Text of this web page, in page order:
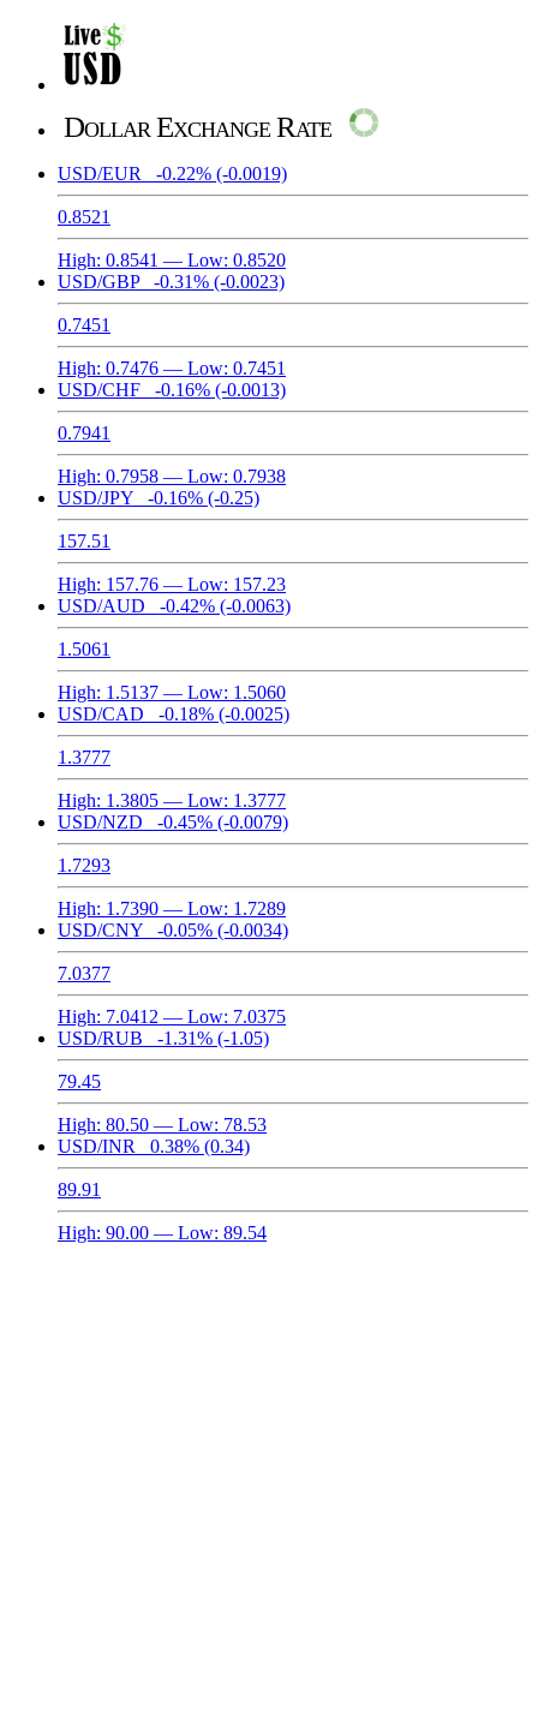
Dollar Exchange Rate
USD/EUR -0.22% (-0.0019)
0.8521
High: 0.8541 — Low: 0.8520
USD/GBP
-0.31% (-0.0023)
0.7451
High: 0.7476 — Low: 0.7451
USD/CHF
-0.16% (-0.0013)
0.7941
High: 0.7958 — Low: 0.7938
USD/JPY
-0.16% (-0.25)
157.51
High: 157.76 — Low: 157.23
USD/AUD
-0.42% (-0.0063)
1.5061
High: 1.5137 — Low: 1.5060
USD/CAD
-0.18% (-0.0025)
1.3777
High: 1.3805 — Low: 1.3777
USD/NZD
-0.45% (-0.0079)
1.7293
High: 1.7390 — Low: 1.7289
USD/CNY
-0.05% (-0.0034)
7.0377
High: 7.0412 — Low: 7.0375
USD/RUB
-1.31% (-1.05)
79.45
High: 80.50 — Low: 78.53
USD/INR
0.38% (0.34)
89.91
High: 90.00 — Low: 89.54